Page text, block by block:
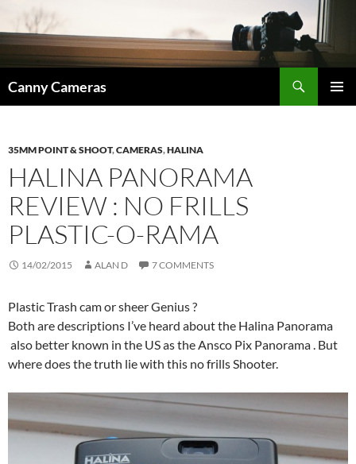
content
Canny Cameras
35MM POINT & SHOOT,CAMERAS,HALINA
HALINA PANORAMA
REVIEW : NO FRILLS
PLASTIC-O-RAMA
14/02/2015 ALAN D 7 COMMENTS
Plastic Trash cam or sheer Genius ?
Both are descriptions I’ve heard about the Halina Panorama
also better known in the US as the Ansco Pix Panorama . But
where does the truth lie with this no frills Shooter.